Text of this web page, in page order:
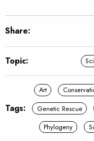
Share:
Topic:
Tags:
Art
Genetic Rescue
Phylogeny